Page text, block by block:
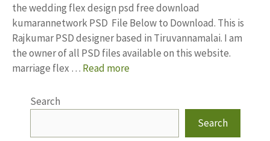
the wedding flex design psd free download
kumarannetwork PSD File Below to Download. This is
Rajkumar PSD designer based in Tiruvannamalai. I am
the owner of all PSD files available on this website.
marriage flex … Read more
Search
Search